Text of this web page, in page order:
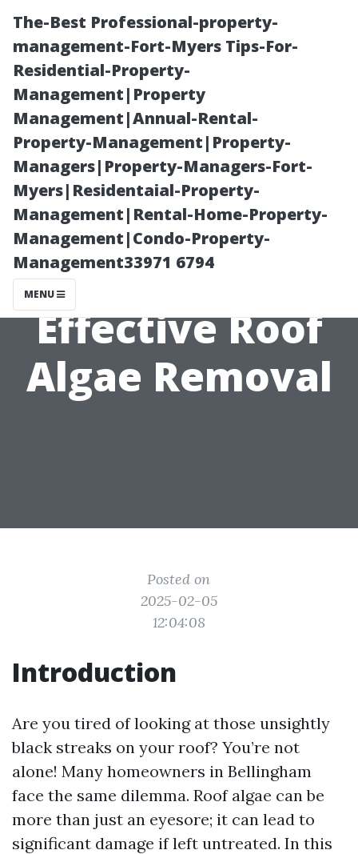
The-Best Professional-property-
management-Fort-Myers Tips-For-
Residential-Property-
Management|Property
Management|Annual-Rental-
Property-Management|Property-
Managers|Property-Managers-Fort-
Myers|Residentaial-Property-
Management|Rental-Home-Property-
Management|Condo-Property-
Management33971 6794
MENU
Bellingham
Homeowners'
Guide to
Effective Roof
Algae Removal
Posted on
2025-02-05
12:04:08
Introduction
Are you tired of looking at those unsightly
black streaks on your roof? You’re not
alone! Many homeowners in Bellingham
face the same dilemma. Roof algae can be
more than just an eyesore; it can lead to
significant damage if left untreated. In this